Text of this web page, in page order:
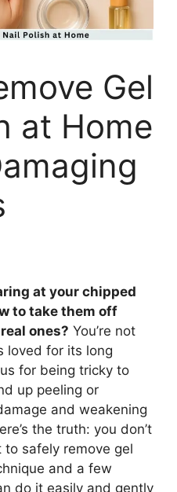
Gel
at Home
at your chipped
to take them off
ones? You’re not
loved for its long
for being tricky to
up peeling or
and weakening
the truth: you don’t
to safely remove gel
and a few
do it easily and gently